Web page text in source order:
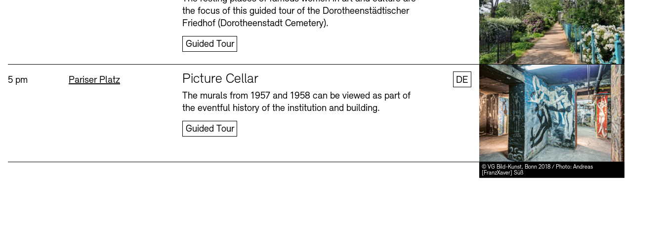
Jobs Newsletter
© Stefanie Thomas, 2024
the focus of this guided tour of the Dorotheenstädtischer
Friedhof (Dorotheenstadt Cemetery).
Guided Tour
© VG Bild-Kunst, Bonn 2018 / Photo: Andreas
[FranzXaver] Süß
Time:
5 pm Standort
Pariser Platz Picture Cellar
The murals from 1957 and 1958 can be viewed as part of
the eventful history of the institution and building.
Guided Tour
DE